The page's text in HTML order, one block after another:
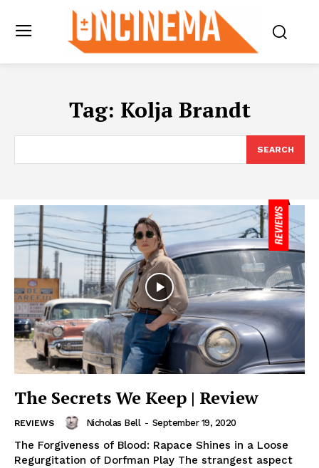
Tag: Kolja Brandt
SEARCH
The Secrets We Keep | Review
REVIEWS Nicholas Bell - September 19, 2020
The Forgiveness of Blood: Rapace Shines in a Loose
Regurgitation of Dorfman Play The strangest aspect